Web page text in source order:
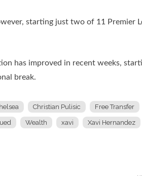
starting just two of 11 Premier
has improved in recent weeks,
break.
Christian Pulisic Free Transfer
Wealth xavi Xavi Hernandez